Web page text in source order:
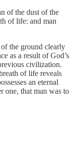
of the dust of the
of life: and man
of the ground clearly
as a result of God’s
civilization.
of life reveals
an eternal
one, that man was to